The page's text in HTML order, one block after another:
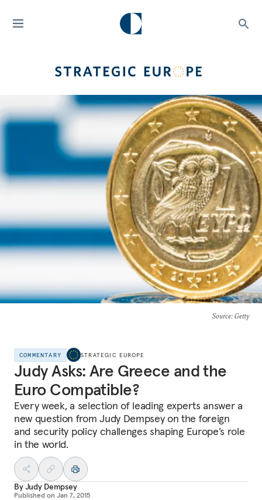
Source: Getty
COMMENTARY STRATEGIC EUROPE
Judy Asks: Are Greece and the
Euro Compatible?
Every week, a selection of leading experts answer a
new question from Judy Dempsey on the foreign
and security policy challenges shaping Europe’s role
in the world.
ByJudy Dempsey
Published on Jan 7, 2015